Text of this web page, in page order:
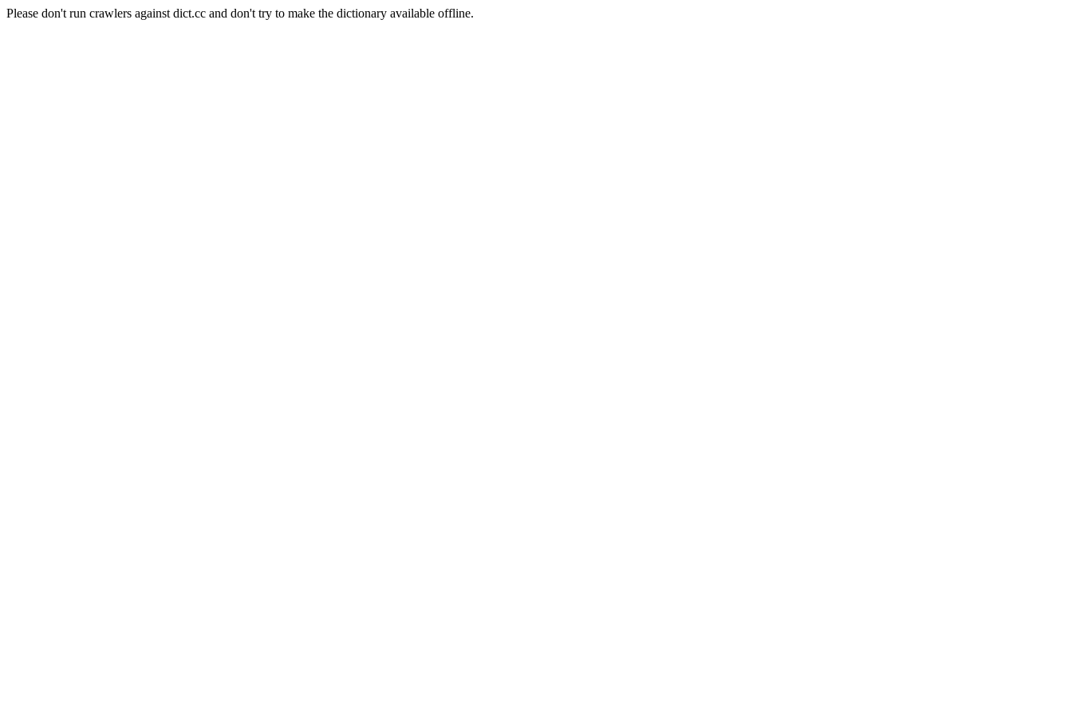
Please don't run crawlers against dict.cc and don't try to make the dictionary available offline.